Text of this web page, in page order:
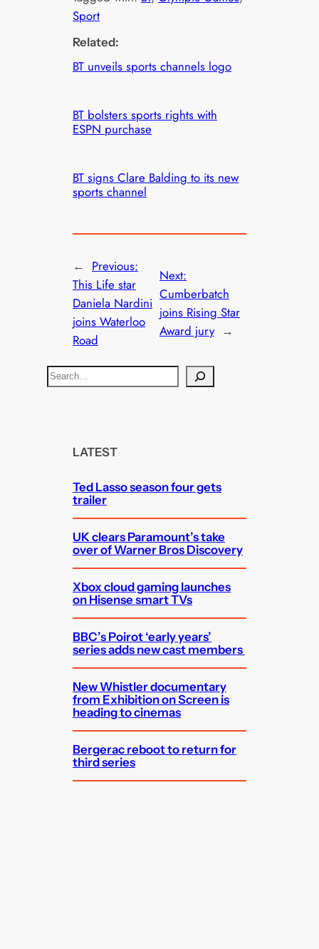
Sport
Related:
BT unveils sports channels logo
BT bolsters sports rights with
ESPN purchase
BT signs Clare Balding to its new
sports channel
← Previous:
This Life star
Daniela Nardini
joins Waterloo
Road
Next:
Cumberbatch
joins Rising Star
Award jury →
S
e
LATEST
Ted Lasso season four gets
trailer
UK clears Paramount’s take
over of Warner Bros Discovery
Xbox cloud gaming launches
on Hisense smart TVs
BBC’s Poirot ‘early years’
series adds new cast members
New Whistler documentary
from Exhibition on Screen is
heading to cinemas
Bergerac reboot to return for
third series